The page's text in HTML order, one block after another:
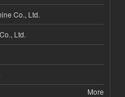
Co., Ltd.
Ltd.
More